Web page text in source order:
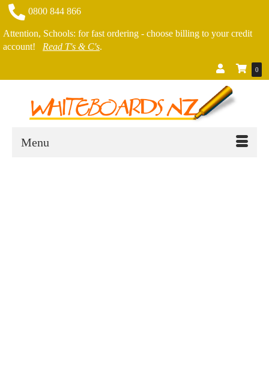
0800 844 866
Attention, Schools: for fast ordering - choose billing to your credit
account! Read T's & C's.
0
Menu